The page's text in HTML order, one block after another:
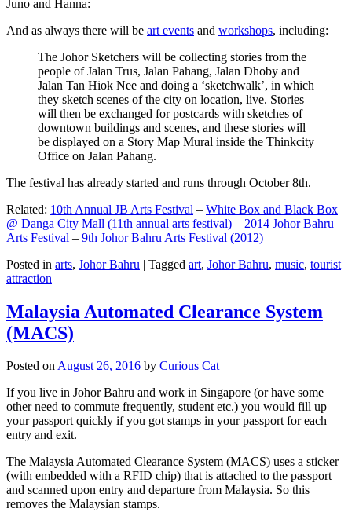
Juno and Hanna:
And as always there will be art events and workshops, including:
The Johor Sketchers will be collecting stories from the
people of Jalan Trus, Jalan Pahang, Jalan Dhoby and
Jalan Tan Hiok Nee and doing a ‘sketchwalk’, in which
they sketch scenes of the city on location, live. Stories
will then be exchanged for postcards with sketches of
downtown buildings and scenes, and these stories will
be displayed on a Story Map Mural inside the Thinkcity
Office on Jalan Pahang.
The festival has already started and runs through October 8th.
Related: 10th Annual JB Arts Festival – White Box and Black Box
@ Danga City Mall (11th annual arts festival) – 2014 Johor Bahru
Arts Festival – 9th Johor Bahru Arts Festival (2012)
Posted in arts, Johor Bahru | Tagged art, Johor Bahru, music, tourist
attraction
Malaysia Automated Clearance System
(MACS)
Posted onAugust 26, 2016 by Curious Cat
If you live in Johor Bahru and work in Singapore (or have some
other need to commute frequently, student etc.) you would fill up
your passport quickly if you got stamps in your passport for each
entry and exit.
The Malaysia Automated Clearance System (MACS) uses a sticker
(with embedded with a RFID chip) that is attached to the passport
and scanned upon entry and departure from Malaysia. So this
removes the Malaysian stamps.